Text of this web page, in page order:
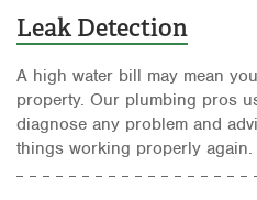
Leak Detection
A high water bill may mean
property. Our plumbing pros
diagnose any problem and
things working properly again.